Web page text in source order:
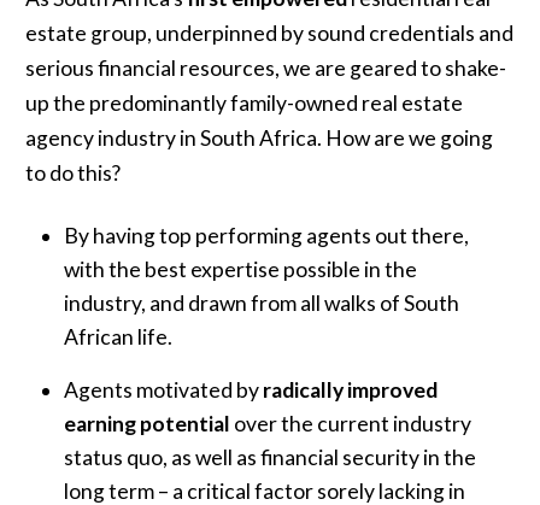
estate group, underpinned by sound credentials and
serious financial resources, we are geared to shake-
up the predominantly family-owned real estate
agency industry in South Africa. How are we going
to do this?
By having top performing agents out there,
with the best expertise possible in the
industry, and drawn from all walks of South
African life.
Agents motivated byradically improved
earning potential over the current industry
status quo, as well as financial security in the
long term – a critical factor sorely lacking in